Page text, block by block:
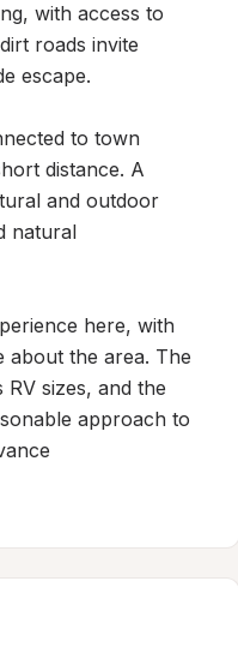
with access to
roads invite
escape.
to town
distance. A
and outdoor
natural
here, with
about the area. The
sizes, and the
approach to